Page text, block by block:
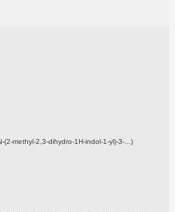
(2-methyl-2,3-dihydro-1H-indol-1-yl)-3-...)